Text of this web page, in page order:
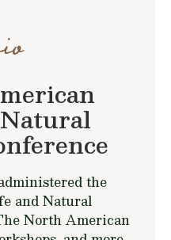
the
and Natural
North American